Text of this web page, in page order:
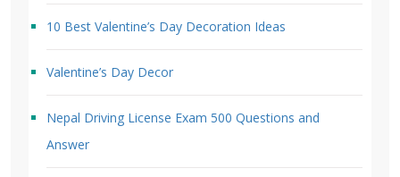
10 Best Valentine’s Day Decoration Ideas
Valentine’s Day Decor
Nepal Driving License Exam 500 Questions and
Answer